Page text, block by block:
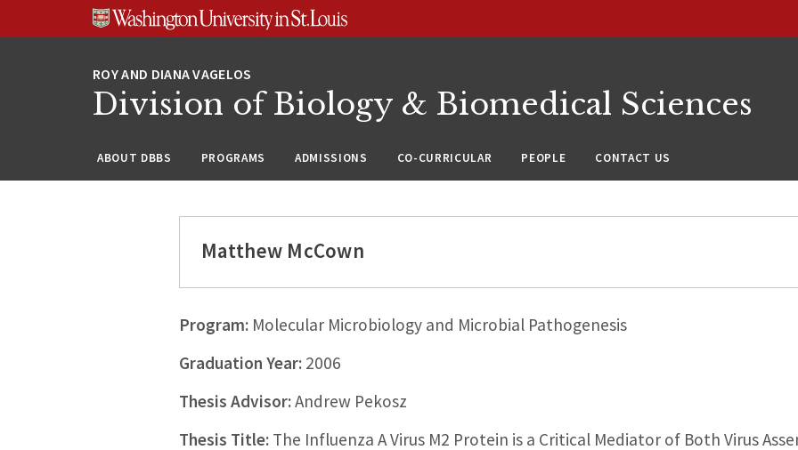
Division of Biology & Biomedical Sciences
ABOUT DBBS PROGRAMS ADMISSIONS CO-CURRICULAR PEOPLE CONTACT US
Matthew McCown
Program:Molecular Microbiology and Microbial Pathogenesis
Graduation Year:2006
Thesis Advisor:Andrew Pekosz
Thesis Title:The Influenza A Virus M2 Protein is a Critical Mediator of Both Virus